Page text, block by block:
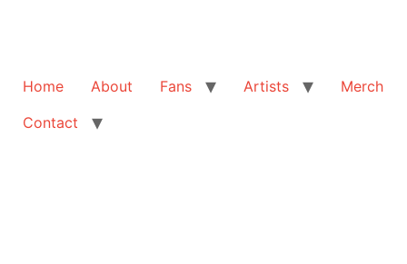
Home About Fans Artists
Merch
Contact